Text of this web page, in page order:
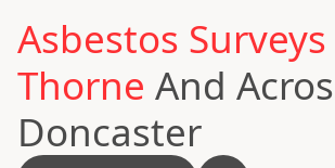
Asbestos
Thorne And
Doncaster